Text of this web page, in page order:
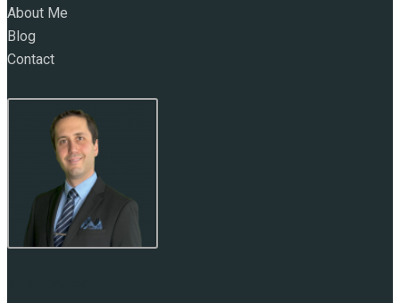
About Me
Blog
Contact